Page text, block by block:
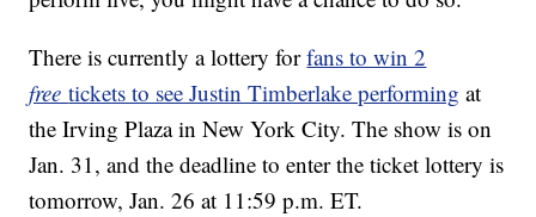
There is currently a lottery forfans to win 2
freetickets to see Justin Timberlake performing at
the Irving Plaza in New York City. The show is on
Jan. 31, and the deadline to enter the ticket lottery is
tomorrow, Jan. 26 at 11:59 p.m. ET.